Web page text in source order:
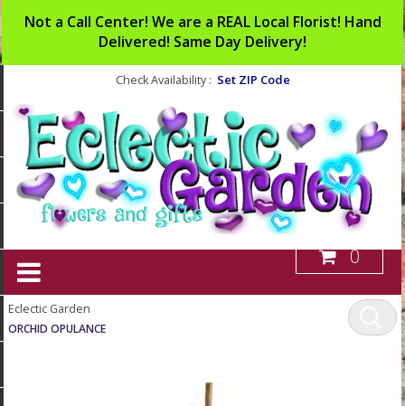
Not a Call Center! We are a REAL Local Florist! Hand
Delivered! Same Day Delivery!
Check Availability : Set ZIP Code
0
Eclectic Garden
ORCHID OPULANCE